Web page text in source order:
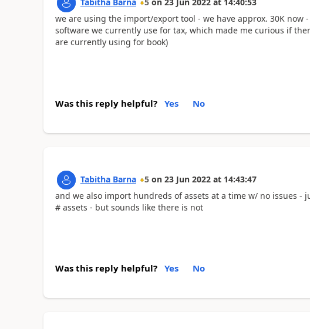
we are using the import/export tool - we have approx. 30K
software we currently use for tax, which made me curious if
are currently using for book)
Was this reply helpful? Yes No
Tabitha Barna 5 on 23 Jun 2022 at 14:43:47
and we also import hundreds of assets at a time w/ no issues
# assets - but sounds like there is not
Was this reply helpful? Yes No